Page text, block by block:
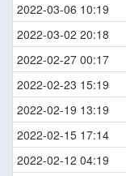
2022-03-06 10:19
2022-03-02 20:18
2022-02-27 00:17
2022-02-23 15:19
2022-02-19 13:19
2022-02-15 17:14
2022-02-12 04:19